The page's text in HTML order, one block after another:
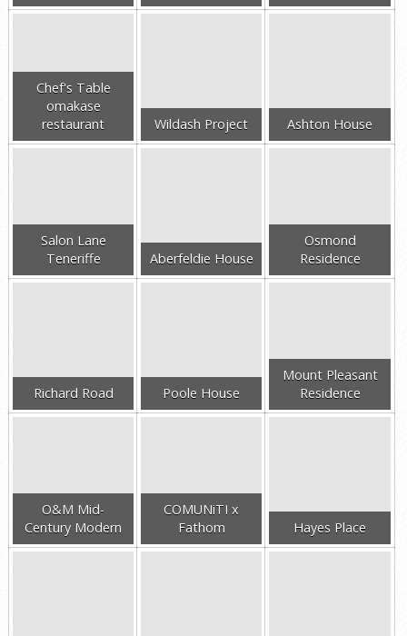
Chef's Table
omakase
restaurant
Wildash Project Ashton House
Salon Lane
Teneriffe
Aberfeldie House
Osmond
Residence
Richard Road Poole House
Mount Pleasant
Residence
O&M Mid-
Century Modern
COMUNiTI x
Fathom
Hayes Place